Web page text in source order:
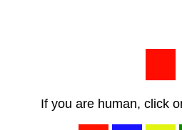
If you are human, click